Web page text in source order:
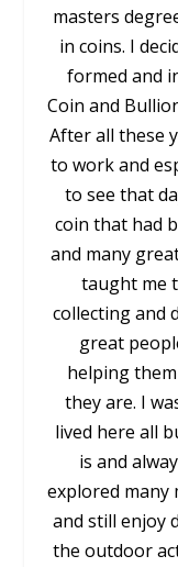
masters
in coins. I
formed and
Coin and
After all these
to work and
to see that
coin that had
and many
taught me
collecting and
great
helping
they are. I
lived here all
is and
explored
and still enjoy
the outdoor